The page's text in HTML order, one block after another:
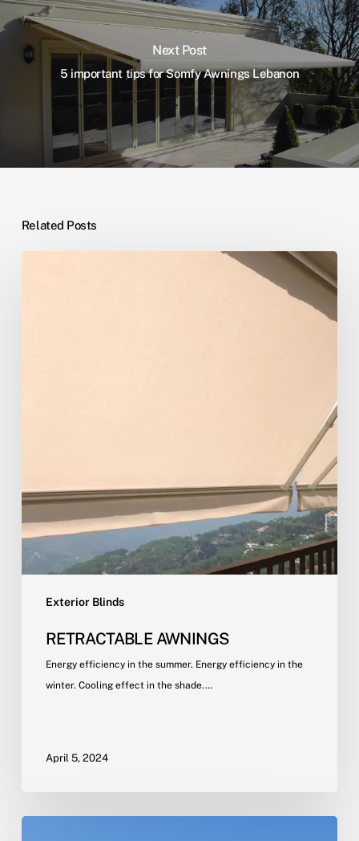
Next Post
5 important tips for Somfy Awnings Lebanon
Related Posts
Exterior Blinds
RETRACTABLE AWNINGS
Energy efficiency in the summer. Energy efficiency in the
winter. Cooling effect in the shade.…
April 5, 2024